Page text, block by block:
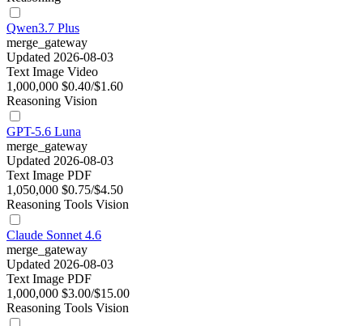
Qwen3.7 Plus
merge_gateway
Updated 2026-08-03
Text Image Video
1,000,000 $0.40/$1.60
Reasoning Vision
GPT-5.6 Luna
merge_gateway
Updated 2026-08-03
Text Image PDF
1,050,000 $0.75/$4.50
Reasoning Tools Vision
Claude Sonnet 4.6
merge_gateway
Updated 2026-08-03
Text Image PDF
1,000,000 $3.00/$15.00
Reasoning Tools Vision